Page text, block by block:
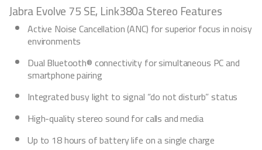
Jabra Evolve 75 SE, Link380a Stereo Features
Active Noise Cancellation (ANC) for superior focus in noisy
environments
Dual Bluetooth® connectivity for simultaneous PC and
smartphone pairing
Integrated busy light to signal “do not disturb” status
High-quality stereo sound for calls and media
Up to 18 hours of battery life on a single charge